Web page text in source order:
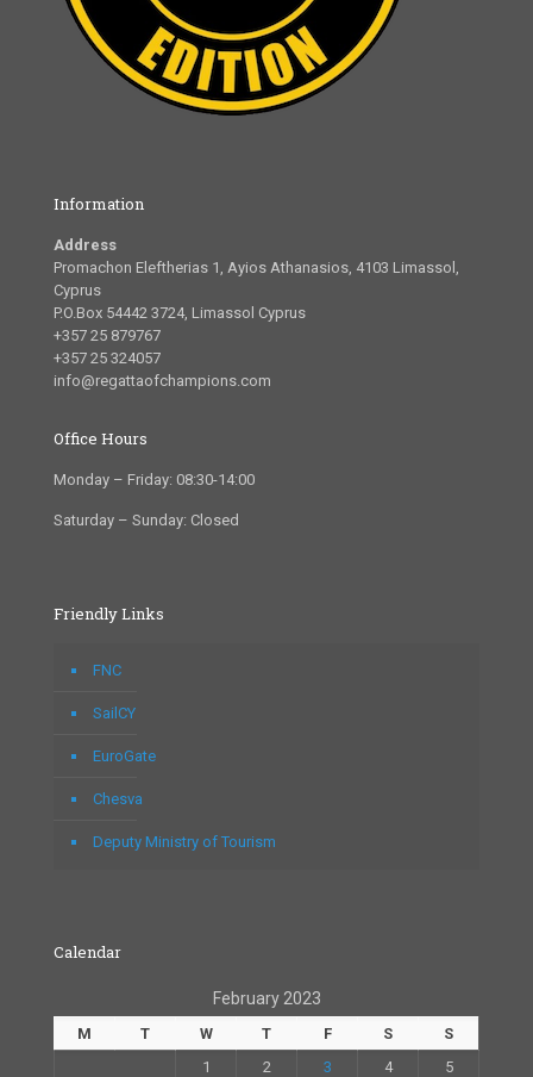
Information
Address
Promachon Eleftherias 1, Ayios Athanasios, 4103 Limassol,
Cyprus
P.O.Box 54442 3724, Limassol Cyprus
+357 25 879767
+357 25 324057
info@regattaofchampions.com
Office Hours
Monday – Friday: 08:30-14:00
Saturday – Sunday: Closed
Friendly Links
FNC
SailCY
EuroGate
Chesva
Deputy Ministry of Tourism
Calendar
February 2023
M T W T F S
S
1
2 3 4
5